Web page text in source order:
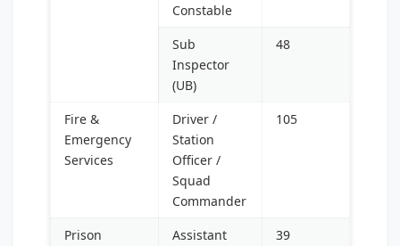
Constable
Sub
Inspector
(UB)
48
Fire &
Emergency
Services
Driver /
Station
Officer /
Squad
Commander
105
Prison
Assistant
39